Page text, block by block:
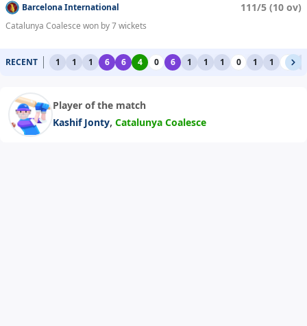
Barcelona International 111/5 (10 ov)
Catalunya Coalesce won by 7 wickets
RECENT 1 1 1 6 6 4 0 6 1 1 1 0 1 1 0
Player of the match
Kashif Jonty, Catalunya Coalesce